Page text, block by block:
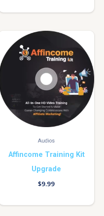
Audios
Affincome Training Kit
Upgrade
$9.99